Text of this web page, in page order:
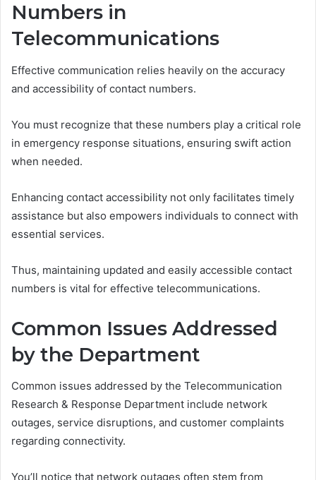
Numbers in
Telecommunications
Effective communication relies heavily on the accuracy
and accessibility of contact numbers.
You must recognize that these numbers play a critical role
in emergency response situations, ensuring swift action
when needed.
Enhancing contact accessibility not only facilitates timely
assistance but also empowers individuals to connect with
essential services.
Thus, maintaining updated and easily accessible contact
numbers is vital for effective telecommunications.
Common Issues Addressed
by the Department
Common issues addressed by the Telecommunication
Research & Response Department include network
outages, service disruptions, and customer complaints
regarding connectivity.
You’ll notice that network outages often stem from